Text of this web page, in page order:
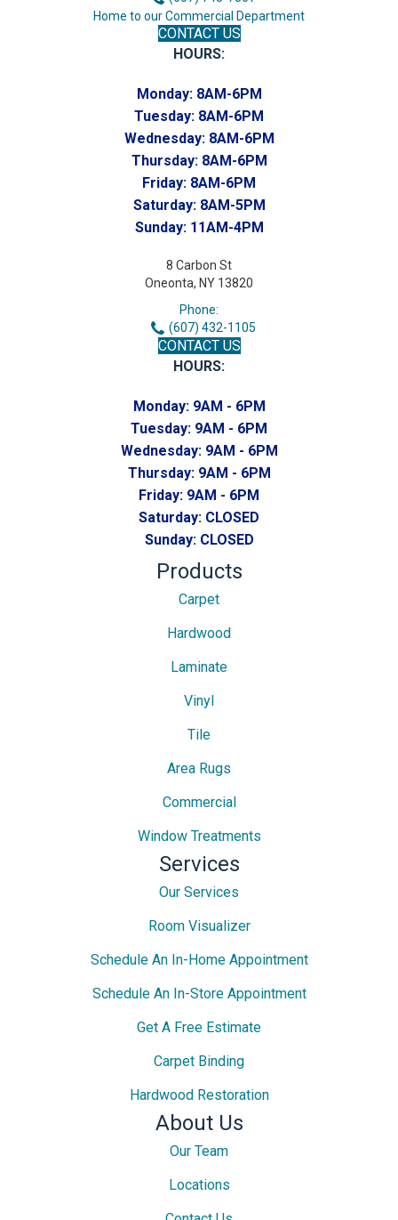
Home to our Commercial Department
CONTACT US
HOURS:
Monday: 8AM-6PM
Tuesday: 8AM-6PM
Wednesday: 8AM-6PM
Thursday: 8AM-6PM
Friday: 8AM-6PM
Saturday: 8AM-5PM
Sunday: 11AM-4PM
8 Carbon St
Oneonta, NY 13820
Phone:
(607) 432-1105
CONTACT US
HOURS:
Monday: 9AM - 6PM
Tuesday: 9AM - 6PM
Wednesday: 9AM - 6PM
Thursday: 9AM - 6PM
Friday: 9AM - 6PM
Saturday: CLOSED
Sunday: CLOSED
Products
Carpet
Hardwood
Laminate
Vinyl
Tile
Area Rugs
Commercial
Window Treatments
Services
Our Services
Room Visualizer
Schedule An In-Home Appointment
Schedule An In-Store Appointment
Get A Free Estimate
Carpet Binding
Hardwood Restoration
About Us
Our Team
Locations